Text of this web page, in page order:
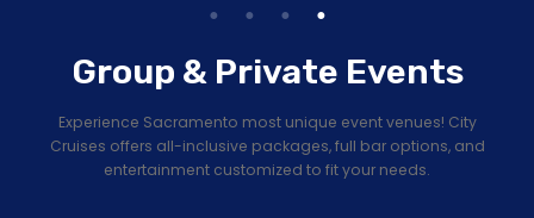
Group & Private Events
Experience Sacramento most unique event venues! City
Cruises offers all-inclusive packages, full bar options, and
entertainment customized to fit your needs.